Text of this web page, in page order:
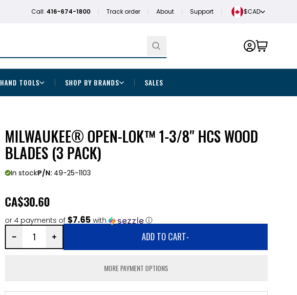
Call: 416-674-1800 Track order About Support $CAD
HAND TOOLS SHOP BY BRANDS SALES
MILWAUKEE® OPEN-LOK™ 1-3/8" HCS WOOD
BLADES (3 PACK)
In stockP/N: 49-25-1103
CA$30.60
or 4 payments of $7.65 with ⓘ
ADD TO CART-
MORE PAYMENT OPTIONS